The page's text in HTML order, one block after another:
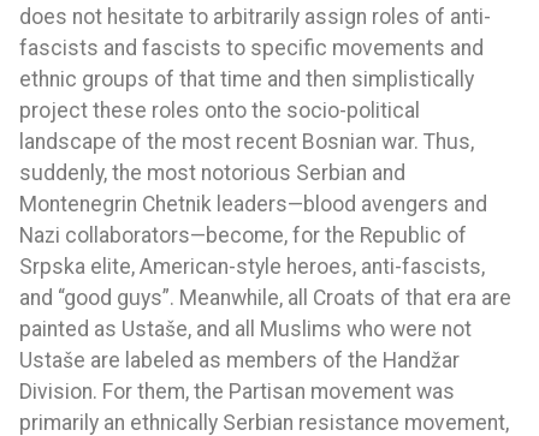
does not hesitate to arbitrarily assign roles of anti-
fascists and fascists to specific movements and
ethnic groups of that time and then simplistically
project these roles onto the socio-political
landscape of the most recent Bosnian war. Thus,
suddenly, the most notorious Serbian and
Montenegrin Chetnik leaders—blood avengers and
Nazi collaborators—become, for the Republic of
Srpska elite, American-style heroes, anti-fascists,
and “good guys”. Meanwhile, all Croats of that era are
painted as Ustaše, and all Muslims who were not
Ustaše are labeled as members of the Handžar
Division. For them, the Partisan movement was
primarily an ethnically Serbian resistance movement,